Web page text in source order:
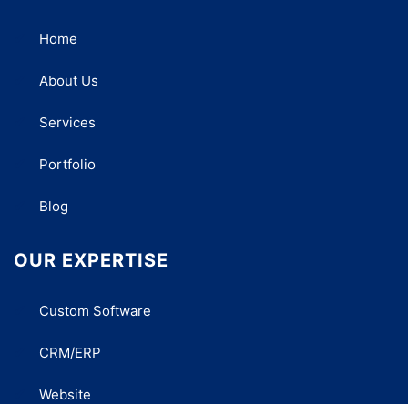
Home
About Us
Services
Portfolio
Blog
OUR EXPERTISE
Custom Software
CRM/ERP
Website